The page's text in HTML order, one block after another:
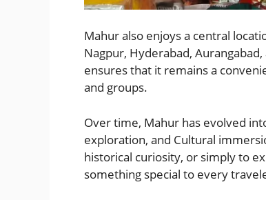
Mahur also enjoys a central
Nagpur, Hyderabad,
ensures that it remains a
and groups.
Over time, Mahur has evolved
exploration, and Cultural
historical curiosity, or simply to
something special to every